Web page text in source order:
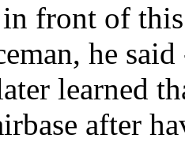
front of
he
learned
after